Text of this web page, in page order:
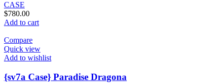
CASE
$780.00
Add to cart
Compare
Quick view
Add to wishlist
{sv7a Case} Paradise Dragona